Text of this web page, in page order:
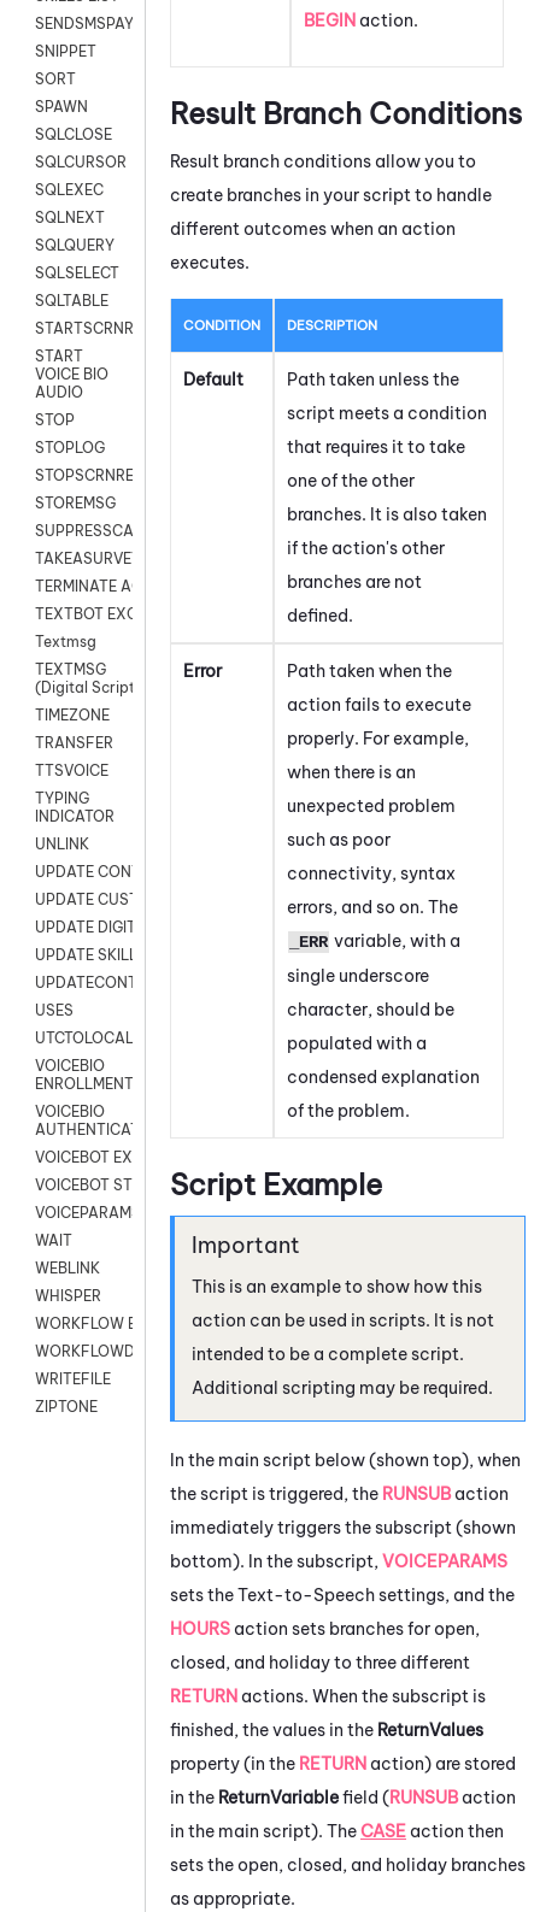
SENDSMSPAYLOAD
SNIPPET
SORT
SPAWN
SQLCLOSE
SQLCURSOR
SQLEXEC
SQLNEXT
SQLQUERY
SQLSELECT
SQLTABLE
STARTSCRNRECORD
START
VOICE BIO
AUDIO
STOP
STOPLOG
STOPSCRNRECORD
STOREMSG
SUPPRESSCALL
TAKEASURVEY
TERMINATE AGENT SESSION
TEXTBOT EXCHANGE
Textmsg
TEXTMSG
(Digital Scripts)
TIMEZONE
TRANSFER
TTSVOICE
TYPING
INDICATOR
UNLINK
UPDATE CONTACT DIGITAL
UPDATE CUSTOM FIELD
UPDATE DIGITAL CONTACT STATUS
UPDATE SKILL
UPDATECONTACT
USES
UTCTOLOCAL
VOICEBIO
ENROLLMENT
VOICEBIO
AUTHENTICATION
VOICEBOT EXCHANGE
VOICEBOT STREAM
VOICEPARAMS
WAIT
WEBLINK
WHISPER
WORKFLOW EXECUTE
WORKFLOWDATA
WRITEFILE
ZIPTONE
BEGIN action.
Result Branch Conditions
Result branch conditions allow you to
create branches in your script to handle
different outcomes when an action
executes.
CONDITION DESCRIPTION
Default
Path taken unless the
script meets a condition
that requires it to take
one of the other
branches. It is also taken
if the action's other
branches are not
defined.
Error
Path taken when the
action fails to execute
properly. For example,
when there is an
unexpected problem
such as poor
connectivity, syntax
errors, and so on. The
_ERR variable, with a
single underscore
character, should be
populated with a
condensed explanation
of the problem.
Script Example
This is an example to show how this
action can be used in scripts. It is not
intended to be a complete script.
Additional scripting may be required.
In the main script below (shown top), when
the script is triggered, the RUNSUBaction
immediately triggers the subscript (shown
bottom). In the subscript, VOICEPARAMS
sets the Text-to-Speech settings, and the
HOURS action sets branches for open,
closed, and holiday to three different
RETURN actions. When the subscript is
finished, the values in the ReturnValues
property (in the RETURN action) are stored
in the ReturnVariablefield (RUNSUBaction
in the main script). TheCASE action then
sets the open, closed, and holiday branches
as appropriate.